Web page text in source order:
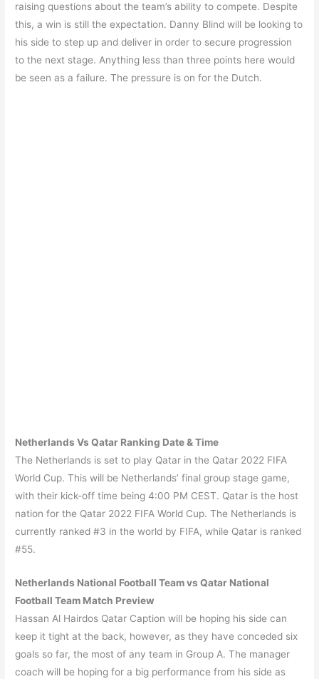
raising questions about the team’s ability to compete. Despite
this, a win is still the expectation. Danny Blind will be looking to
his side to step up and deliver in order to secure progression
to the next stage. Anything less than three points here would
be seen as a failure. The pressure is on for the Dutch.
Netherlands Vs Qatar Ranking Date & Time
The Netherlands is set to play Qatar in the Qatar 2022 FIFA
World Cup. This will be Netherlands’ final group stage game,
with their kick-off time being 4:00 PM CEST. Qatar is the host
nation for the Qatar 2022 FIFA World Cup. The Netherlands is
currently ranked #3 in the world by FIFA, while Qatar is ranked
#55.
Netherlands National Football Team vsQatar National
Football Team Match Preview
Hassan Al Hairdos Qatar Caption will be hoping his side can
keep it tight at the back, however, as they have conceded six
goals so far, the most of any team in Group A. The manager
coach will be hoping for a big performance from his side as